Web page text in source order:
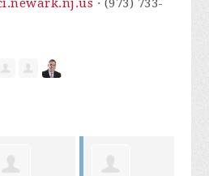
· (973) 733-